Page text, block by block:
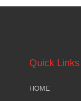
Quick Links
HOME